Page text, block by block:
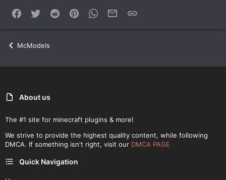
Facebook
Twitter Reddit PinterestWhatsApp
Email
McModels
About us
The #1 site for minecraft plugins & more!
We strive to provide the highest quality content, while following
DMCA. If something isn't right, visit our DMCA PAGE
Quick Navigation